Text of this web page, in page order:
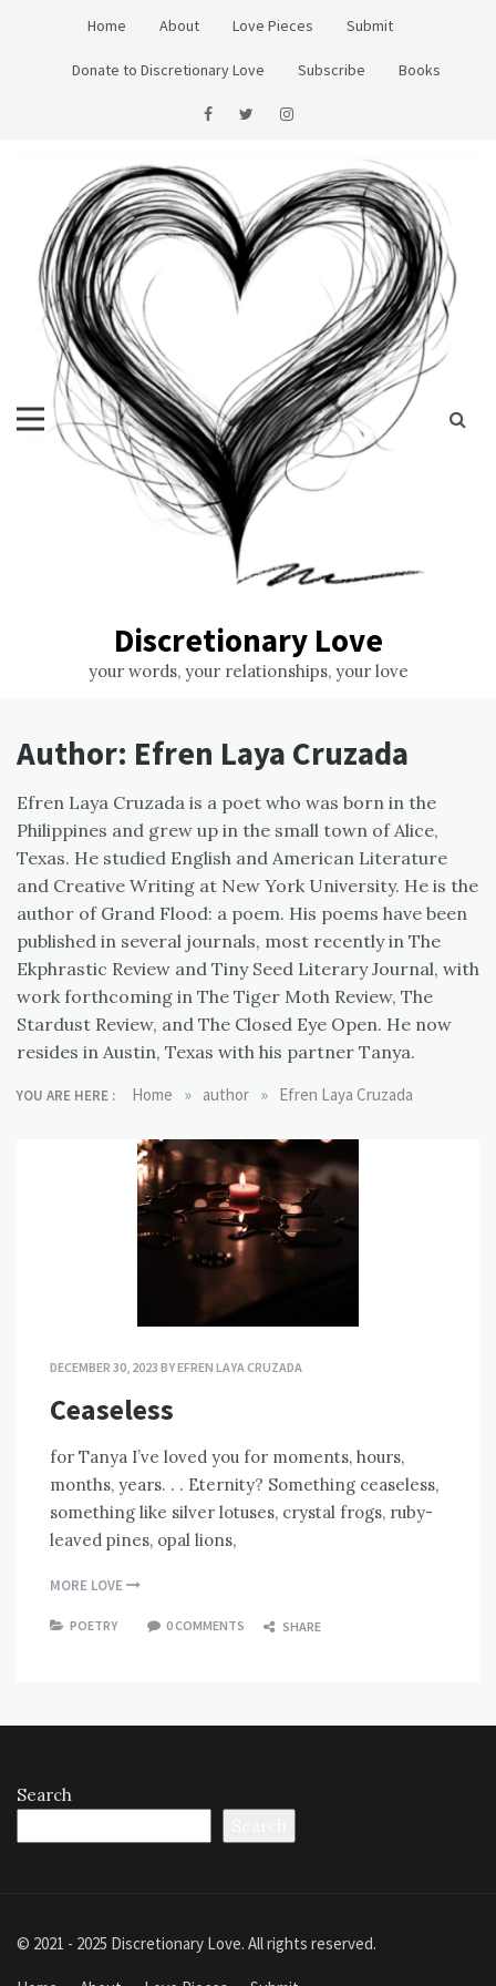
Home About Love Pieces Submit
Donate to Discretionary Love Subscribe Books
Discretionary Love
your words, your relationships, your love
Author: Efren Laya Cruzada
Efren Laya Cruzada is a poet who was born in the
Philippines and grew up in the small town of Alice,
Texas. He studied English and American Literature
and Creative Writing at New York University. He is the
author of Grand Flood: a poem. His poems have been
published in several journals, most recently in The
Ekphrastic Review and Tiny Seed Literary Journal, with
work forthcoming in The Tiger Moth Review, The
Stardust Review, and The Closed Eye Open. He now
resides in Austin, Texas with his partner Tanya.
YOU ARE HERE : Home » author » Efren Laya Cruzada
DECEMBER 30, 2023 BYEFREN LAYA CRUZADA
Ceaseless
for Tanya I’ve loved you for moments, hours,
months, years. . . Eternity? Something ceaseless,
something like silver lotuses, crystal frogs, ruby-
leaved pines, opal lions,
MORE LOVE
POETRY 0 COMMENTS SHARE
Search
© 2021 - 2025 Discretionary Love. All rights reserved.